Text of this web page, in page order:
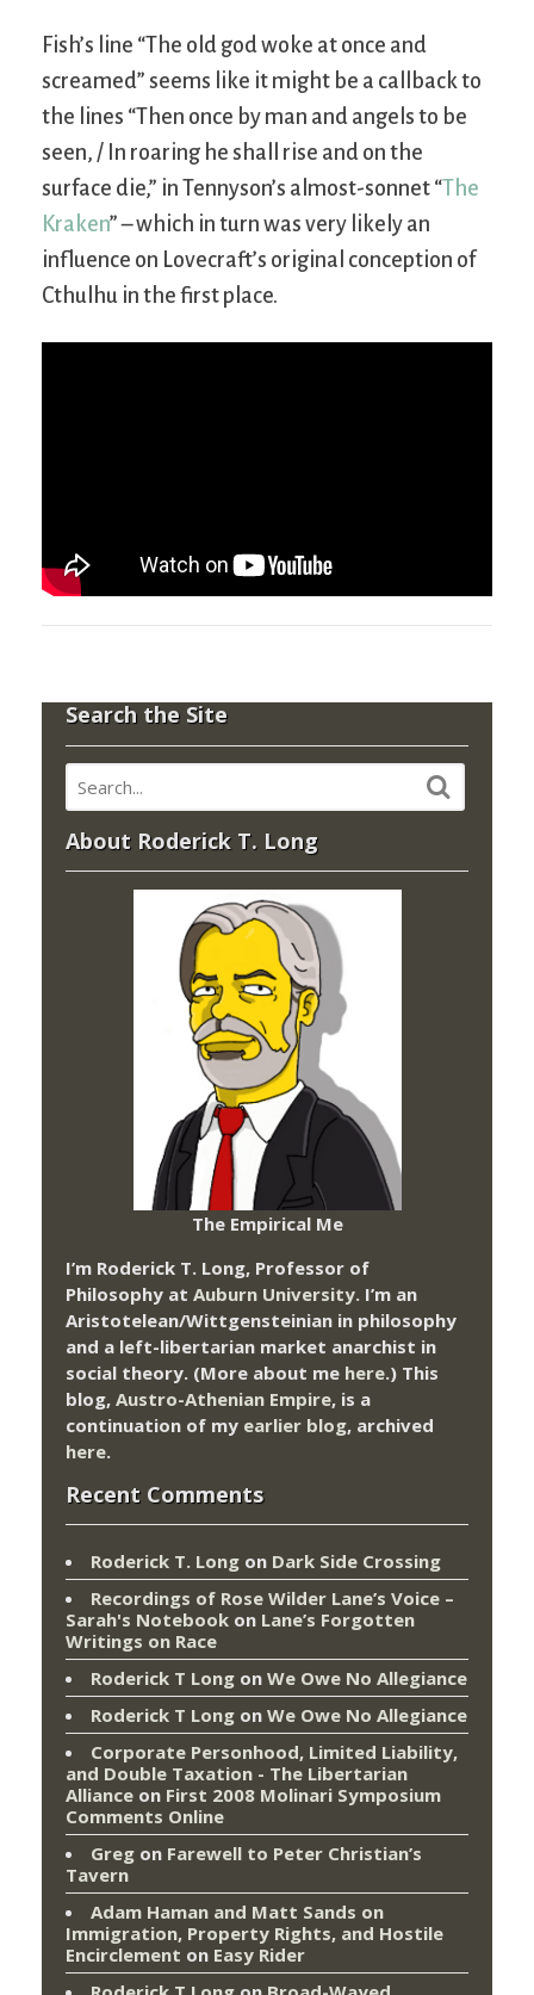
Fish’s line “The old god woke at once and
screamed” seems like it might be a callback to
the lines “Then once by man and angels to be
seen, / In roaring he shall rise and on the
surface die,” in Tennyson’s almost-sonnet “The
Kraken” – which in turn was very likely an
influence on Lovecraft’s original conception of
Cthulhu in the first place.
Search the Site
About Roderick T. Long
The Empirical Me
I’m Roderick T. Long, Professor of
Philosophy at Auburn University. I’m an
Aristotelean/Wittgensteinian in philosophy
and a left-libertarian market anarchist in
social theory. (More about me here.) This
blog, Austro-Athenian Empire, is a
continuation of my earlier blog, archived
here.
Recent Comments
Roderick T. Long on Dark Side Crossing
Recordings of Rose Wilder Lane’s Voice –
Sarah's Notebook on Lane’s Forgotten
Writings on Race
Roderick T Long on We Owe No Allegiance
Roderick T Long on We Owe No Allegiance
Corporate Personhood, Limited Liability,
and Double Taxation - The Libertarian
Alliance on First 2008 Molinari Symposium
Comments Online
Greg on Farewell to Peter Christian’s
Tavern
Adam Haman and Matt Sands on
Immigration, Property Rights, and Hostile
Encirclement on Easy Rider